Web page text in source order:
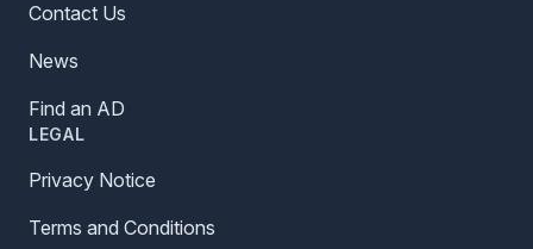
Contact Us
News
Find an AD
LEGAL
Privacy Notice
Terms and Conditions